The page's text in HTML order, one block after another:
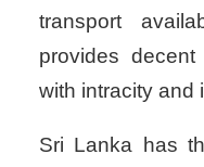
transport
provides
with intracity and
Sri Lanka has